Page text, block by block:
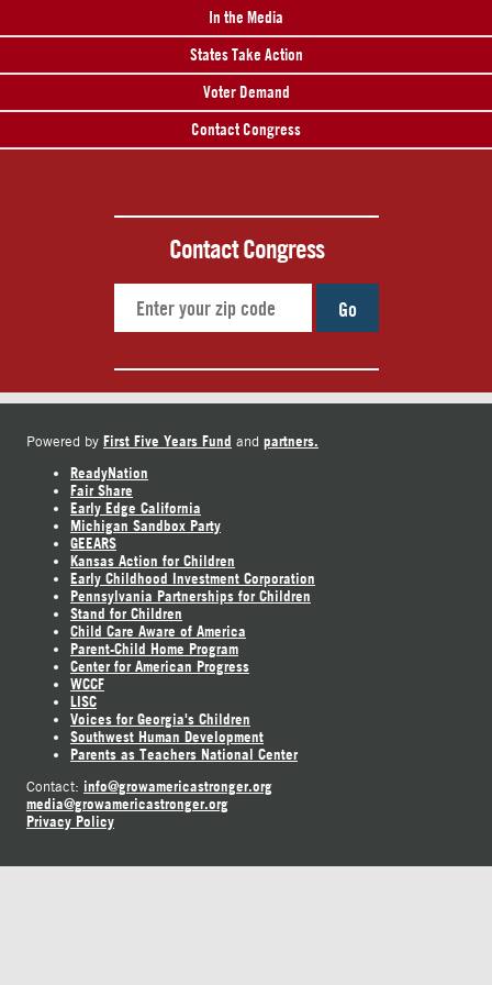
In the Media
States Take Action
Voter Demand
Contact Congress
Contact Congress
Go
Powered by First Five Years Fund and partners.
ReadyNation
Fair Share
Early Edge California
Michigan Sandbox Party
GEEARS
Kansas Action for Children
Early Childhood Investment Corporation
Pennsylvania Partnerships for Children
Stand for Children
Child Care Aware of America
Parent-Child Home Program
Center for American Progress
WCCF
LISC
Voices for Georgia's Children
Southwest Human Development
Parents as Teachers National Center
Contact: info@growamericastronger.org
media@growamericastronger.org
Privacy Policy